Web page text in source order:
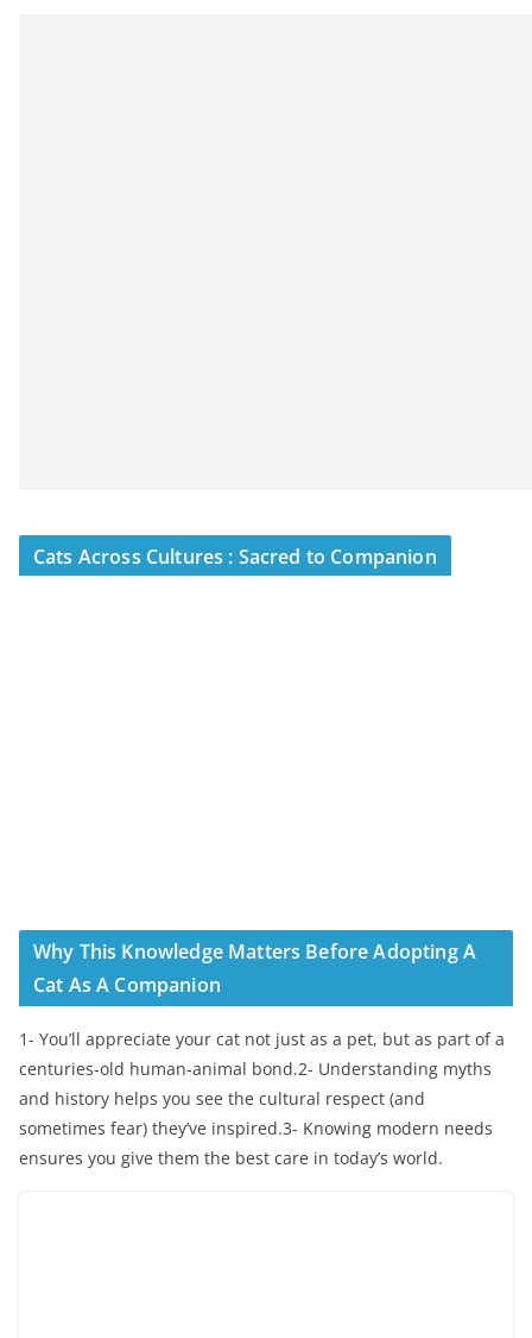
Cats Across Cultures : Sacred to Companion
Why This Knowledge Matters Before Adopting A
Cat As A Companion
1- You’ll appreciate your cat not just as a pet, but as part of a
centuries-old human-animal bond.2- Understanding myths
and history helps you see the cultural respect (and
sometimes fear) they’ve inspired.3- Knowing modern needs
ensures you give them the best care in today’s world.